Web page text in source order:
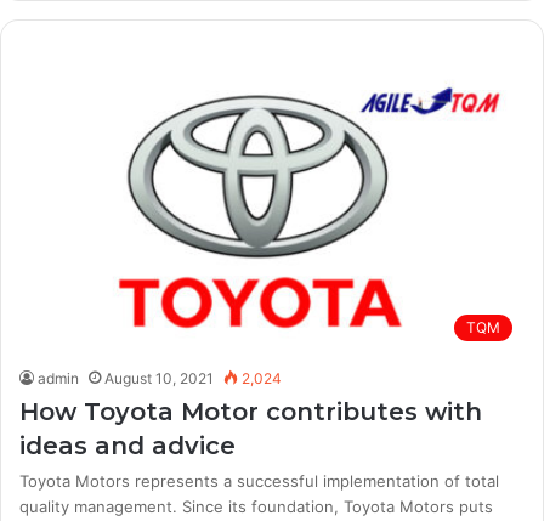
TQM
admin August 10, 2021 2,024
How Toyota Motor contributes with
ideas and advice
Toyota Motors represents a successful implementation of total
quality management. Since its foundation, Toyota Motors puts